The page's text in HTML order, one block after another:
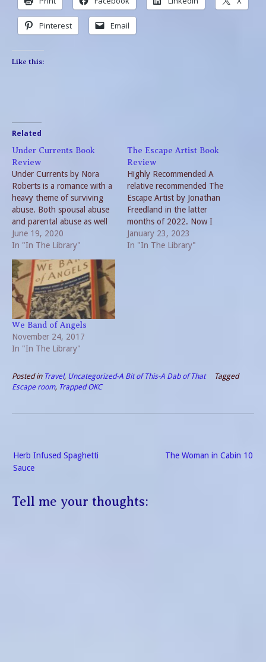
Pinterest Email
Like this:
Related
Under Currents Book
Review
Under Currents by Nora
Roberts is a romance with a
heavy theme of surviving
abuse. Both spousal abuse
and parental abuse as well
as bullying are covered by
the author. The first quarter
So this book will not be for
everyone. The hero of…
June 19, 2020
In "In The Library"
The Escape Artist Book
Review
Highly Recommended A
relative recommended The
Escape Artist by Jonathan
Freedland in the latter
months of 2022. Now I
recommend it too. The
book is part historical
January 23, 2023
In "In The Library"
We Band of Angels
November 24, 2017
In "In The Library"
Posted in Travel, Uncategorized-A Bit of This-A Dab of That
Tagged
Escape room, Trapped OKC
navigation
The Woman in Cabin 10
Herb Infused Spaghetti
Sauce
Tell me your thoughts: